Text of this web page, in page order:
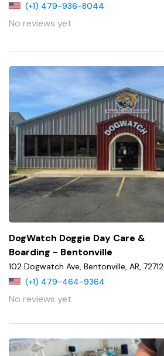
(+1) 479-936-8044
No reviews yet
DogWatch Doggie Day Care &
Boarding - Bentonville
102 Dogwatch Ave, Bentonville, AR, 72712
(+1) 479-464-9364
No reviews yet